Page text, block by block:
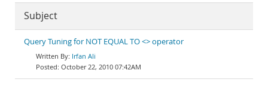
Subject
Query Tuning for NOT EQUAL TO <> operator
Irfan Ali
October 22, 2010 07:42AM